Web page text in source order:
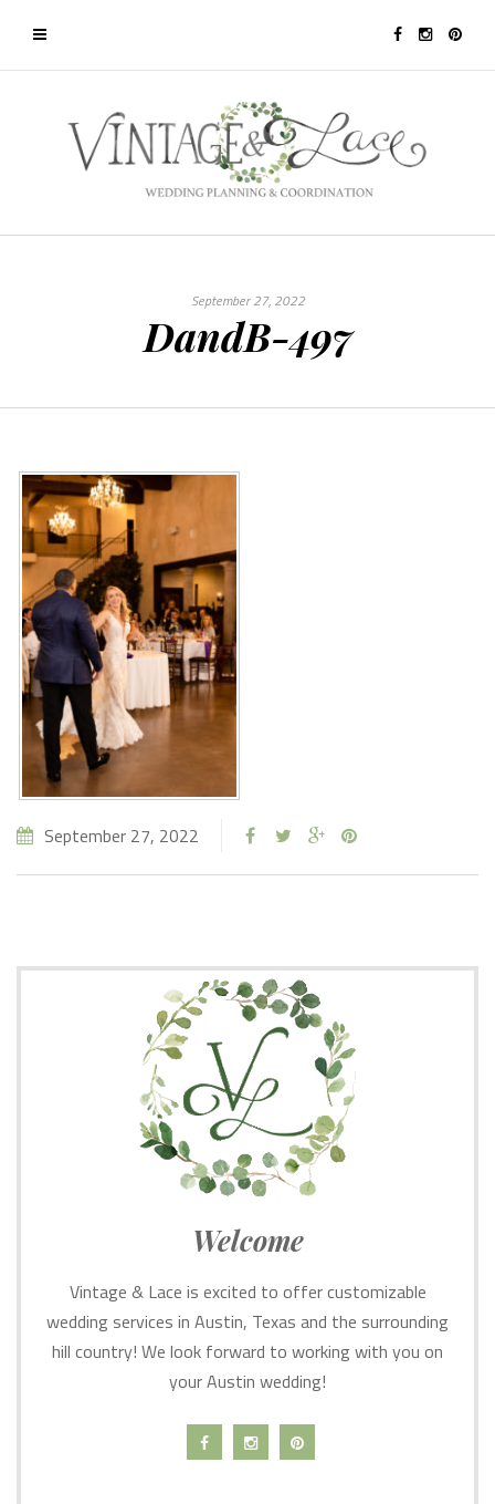
September 27, 2022
DandB-497
September 27, 2022
Welcome
Vintage & Lace is excited to offer customizable
wedding services in Austin, Texas and the surrounding
hill country! We look forward to working with you on
your Austin wedding!